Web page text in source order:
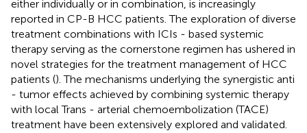
either individually or in combination, is increasingly
reported in CP-B HCC patients. The exploration of diverse
treatment combinations with ICIs - based systemic
therapy serving as the cornerstone regimen has ushered in
novel strategies for the treatment management of HCC
patients (). The mechanisms underlying the synergistic anti
- tumor effects achieved by combining systemic therapy
with local Trans - arterial chemoembolization (TACE)
treatment have been extensively explored and validated.